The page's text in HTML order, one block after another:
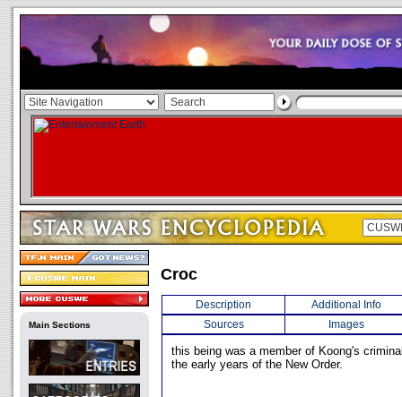
Main Sections
Croc
Description
Additional Info
Sources
Images
this being was a member of Koong's
the early years of the New Order.